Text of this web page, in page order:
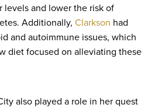
levels and lower the risk of
Additionally, Clarkson had
and autoimmune issues, which
diet focused on alleviating these
also played a role in her quest